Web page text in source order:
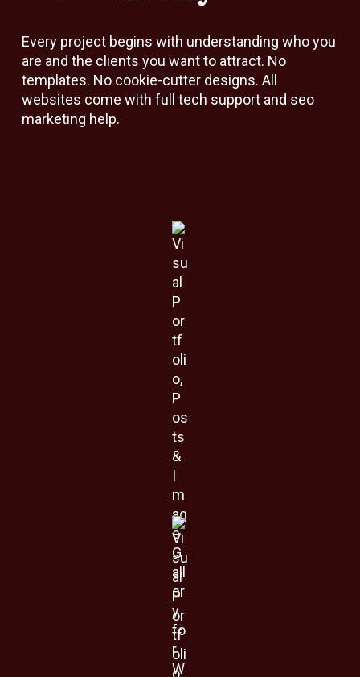
Every project begins with understanding who you
are and the clients you want to attract. No
templates. No cookie-cutter designs. All
websites come with full tech support and seo
marketing help.